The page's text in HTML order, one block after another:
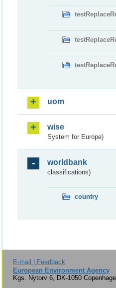
uom
wise
System for Europe)
worldbank
classifications)
country
E-mail | Feedback
European Environment Agency
Kgs. Nytorv 6, DK-1050